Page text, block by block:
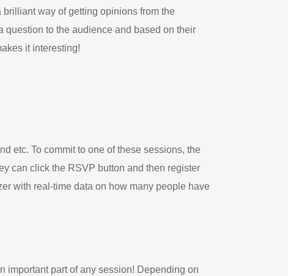
way of getting opinions from the
question to the audience and based on their
it interesting!
etc. To commit to one of these sessions, the
can click the RSVP button and then register
with real-time data on how many people have
important part of any session! Depending on